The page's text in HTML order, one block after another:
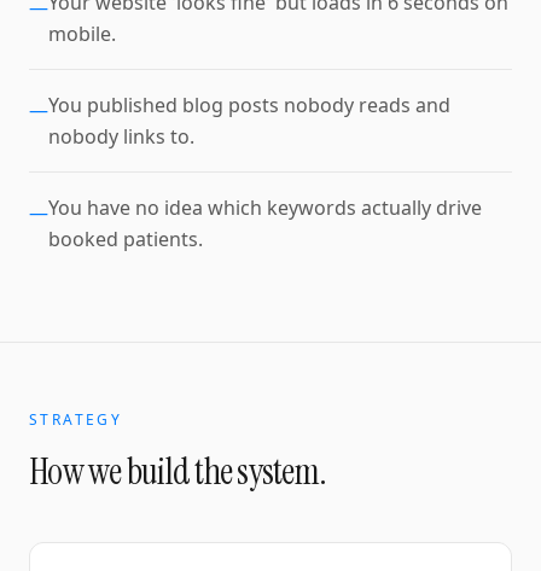
—
mobile.
—You published blog posts nobody reads and
nobody links to.
—You have no idea which keywords actually drive
booked patients.
STRATEGY
How we build the system.